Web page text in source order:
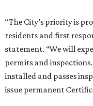
“The City’s priority is
residents and first
statement. “We will
permits and
installed and passes
issue permanent